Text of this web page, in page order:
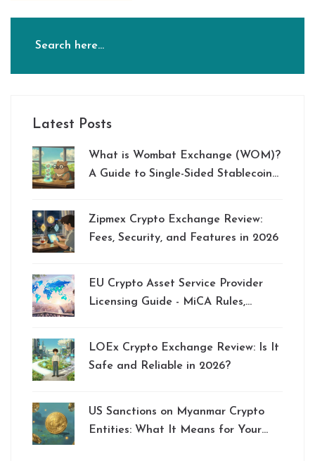
Latest Posts
What is Wombat Exchange (WOM)?
A Guide to Single-Sided Stablecoin
Zipmex Crypto Exchange Review:
Fees, Security, and Features in 2026
EU Crypto Asset Service Provider
Licensing Guide - MiCA Rules,
LOEx Crypto Exchange Review: Is It
Safe and Reliable in 2026?
US Sanctions on Myanmar Crypto
Entities: What It Means for Your